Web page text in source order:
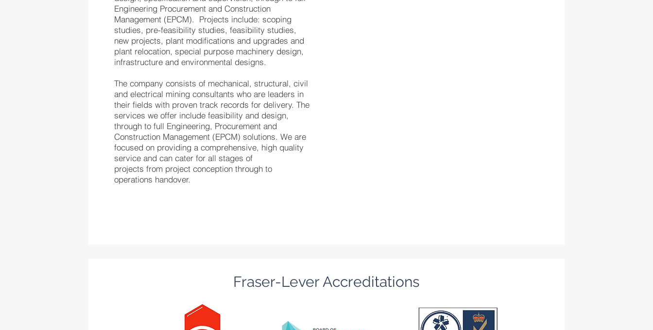
Engineering Procurement and Construction
Management (EPCM). Projects include: scoping
studies, pre-feasibility studies, feasibility studies,
new projects, plant modifications and upgrades and
plant relocation, special purpose machinery design,
infrastructure and environmental designs.
The company consists of mechanical, structural, civil
and electrical mining consultants who are leaders in
their fields with proven track records for delivery. The
services we offer include feasibility and design,
through to full Engineering, Procurement and
Construction Management (EPCM) solutions. We are
focused on providing a comprehensive, high quality
service and can cater for all stages of
projects from project conception through to
operations handover.
Fraser-Lever Accreditations